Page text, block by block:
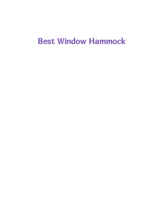
Best Window Hammock